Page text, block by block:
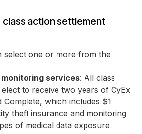
class action settlement
select one or more from the
services: All class
to receive two years of CyEx
Complete, which includes $1
theft insurance and monitoring
of medical data exposure